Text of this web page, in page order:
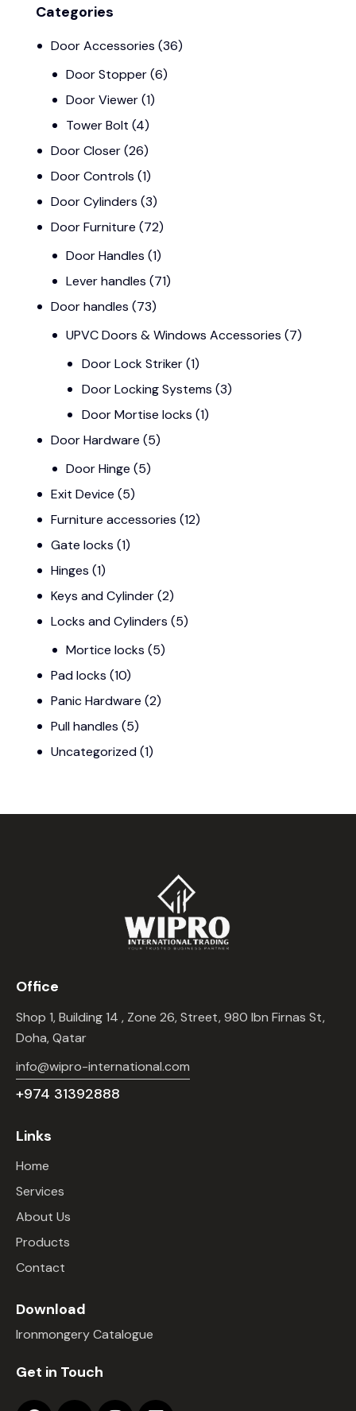
Categories
Door Accessories (36)
Door Stopper (6)
Door Viewer (1)
Tower Bolt (4)
Door Closer(26)
Door Controls (1)
Door Cylinders (3)
Door Furniture (72)
Door Handles (1)
Lever handles (71)
Door handles (73)
UPVC Doors & Windows Accessories (7)
Door Lock Striker (1)
Door Locking Systems (3)
Door Mortise locks (1)
Door Hardware (5)
Door Hinge (5)
Exit Device (5)
Furniture accessories (12)
Gate locks (1)
Hinges (1)
Keys and Cylinder(2)
Locks and Cylinders (5)
Mortice locks (5)
Pad locks (10)
Panic Hardware (2)
Pull handles (5)
Uncategorized(1)
Office
Shop 1, Building 14 , Zone 26, Street, 980 Ibn Firnas St,
Doha, Qatar
info@wipro-international.com
+974 31392888
Links
Home
Services
About Us
Products
Contact
Download
Ironmongery Catalogue
Get in Touch